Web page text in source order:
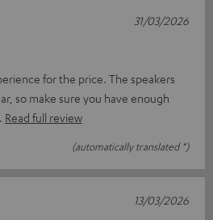
for the price. The speakers
so make sure you have enough
Read full review
(automatically translated *)
31/03/2026
13/03/2026